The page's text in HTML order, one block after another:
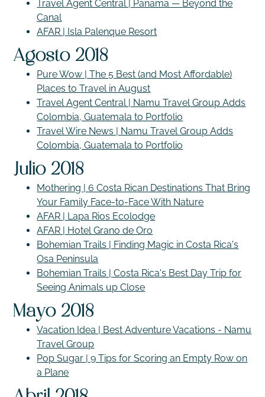
Travel Agent Central | Panama — Beyond the
Canal
AFAR | Isla Palenque Resort
Agosto 2018
Pure Wow | The 5 Best (and Most Affordable)
Places to Travel in August
Travel Agent Central | Namu Travel Group Adds
Colombia, Guatemala to Portfolio
Travel Wire News | Namu Travel Group Adds
Colombia, Guatemala to Portfolio
Julio 2018
Mothering | 6 Costa Rican Destinations That Bring
Your Family Face-to-Face With Nature
AFAR | Lapa Rios Ecolodge
AFAR | Hotel Grano de Oro
Bohemian Trails | Finding Magic in Costa Rica's
Osa Peninsula
Bohemian Trails | Costa Rica's Best Day Trip for
Seeing Animals up Close
Mayo 2018
Vacation Idea | Best Adventure Vacations - Namu
Travel Group
Pop Sugar | 9 Tips for Scoring an Empty Row on
a Plane